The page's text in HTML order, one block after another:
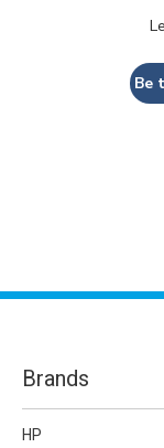
Be
Brands
HP